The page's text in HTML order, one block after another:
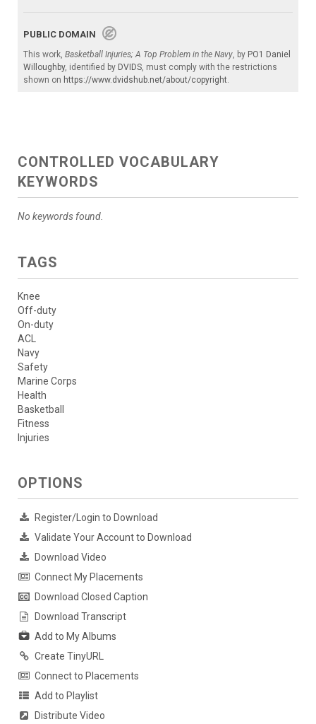
PUBLIC DOMAIN
This work, Basketball Injuries; A Top Problem in the Navy , by PO1 Daniel
Willoughby, identified by DVIDS , must comply with the restrictions
shown on https://www.dvidshub.net/about/copyright
CONTROLLED VOCABULARY
KEYWORDS
No keywords found.
TAGS
Knee
Off-duty
On-duty
ACL
Navy
Safety
Marine Corps
Health
Basketball
Fitness
Injuries
OPTIONS
Register/Login to Download
Validate Your Account to Download
Download Video
Connect My Placements
Download Closed Caption
Download Transcript
Add to My Albums
Create TinyURL
Connect to Placements
Add to Playlist
Distribute Video